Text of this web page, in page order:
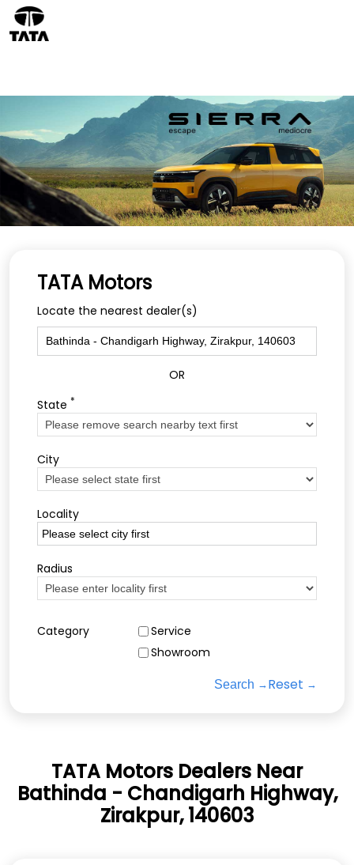
TATA Motors
Locate the nearest dealer(s)
OR
State *
City
Locality
Radius
Category
Service
Showroom
Search Reset
TATA Motors Dealers Near
Bathinda - Chandigarh Highway,
Zirakpur, 140603